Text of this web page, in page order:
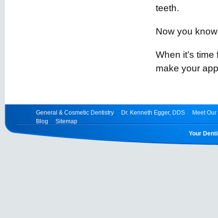
teeth.
Now you
When it’s
make your
General & Cosmetic Dentistry Dr. Kenneth Egger, DDS
Meet Our
Blog
Sitemap
Your